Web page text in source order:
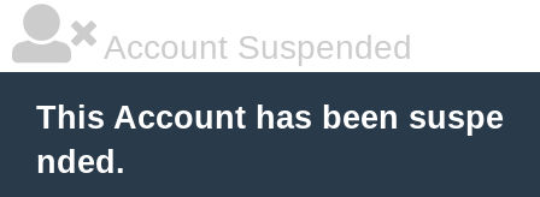
Account Suspended
This Account has been suspe
nded.